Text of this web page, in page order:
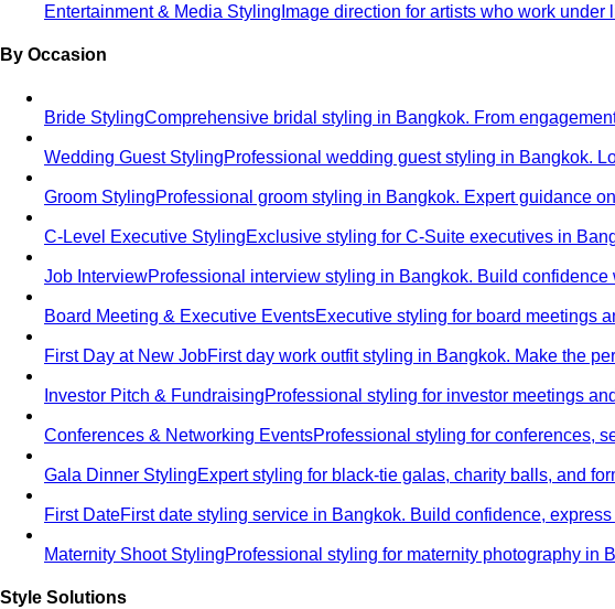
Entertainment & Media Styling Image direction for artists who work
By Occasion
Bride StylingComprehensive bridal styling in Bangkok. From
Wedding Guest StylingProfessional wedding guest styling in Bangkok.
Groom StylingProfessional groom styling in Bangkok. Expert guidance
C-Level Executive StylingExclusive styling for C-Suite executives in
Job InterviewProfessional interview styling in Bangkok. Build
Board Meeting & Executive EventsExecutive styling for board meetings
First Day at New JobFirst day work outfit styling in Bangkok. Make the
Investor Pitch & FundraisingProfessional styling for investor meetings
Conferences & Networking EventsProfessional styling for conferences,
Gala Dinner StylingExpert styling for black-tie galas, charity balls, and
First DateFirst date styling service in Bangkok. Build confidence,
Maternity Shoot StylingProfessional styling for maternity photography in
Style Solutions